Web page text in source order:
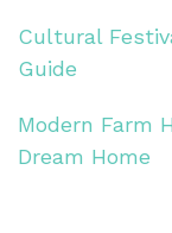
Cultural
Guide
Modern Farm
Dream Home